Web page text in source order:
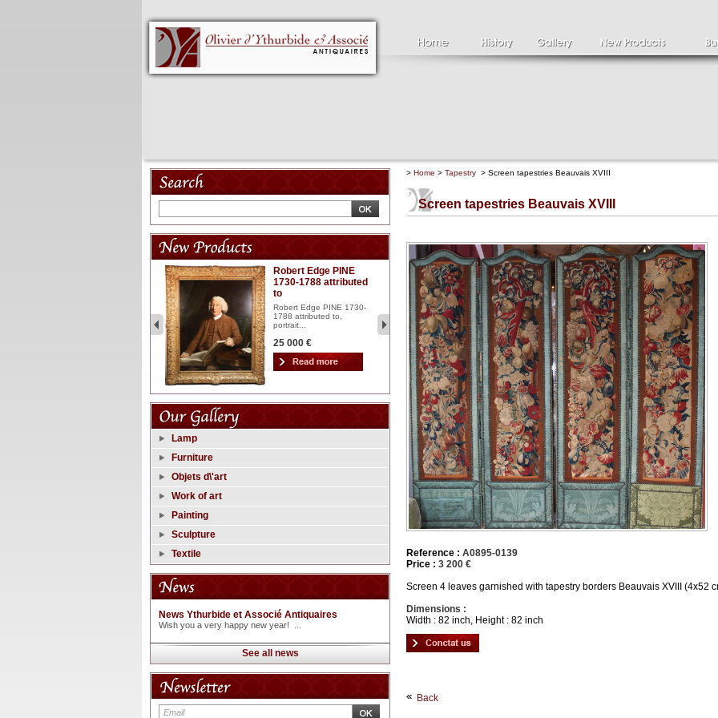
Robert Edge PINE
1730-1788 attributed
to
Robert Edge PINE 1730-
1788 attributed to,
portrait...
25 000 €
Clément SERVEAU
1886-1972
Clément SERVEAU 1886-
1972 "Portrait of Boxer" Oil
...
2 500 €
Lamp
Furniture
Objets d\'art
Work of art
Painting
Sculpture
Textile
News Ythurbide et Associé Antiquaires
Wish you a very happy new year! ...
See all news
> Home > Tapestry > Screen tapestries Beauvais XVIII
Screen tapestries Beauvais XVIII
Reference : A0895-0139
Price : 3 200 €
Screen 4 leaves garnished with tapestry borders Beauvais XVIII (4x52
Dimensions :
Width : 82 inch, Height : 82 inch
Back